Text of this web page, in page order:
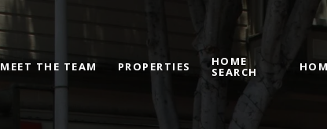
MEET THE TEAM PROPERTIES HOME
SEARCH